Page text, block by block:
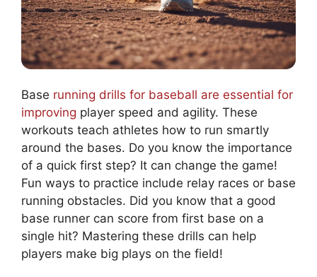
Base running drills for baseball are essential for
improving player speed and agility. These
workouts teach athletes how to run smartly
around the bases. Do you know the importance
of a quick first step? It can change the game!
Fun ways to practice include relay races or base
running obstacles. Did you know that a good
base runner can score from first base on a
single hit? Mastering these drills can help
players make big plays on the field!